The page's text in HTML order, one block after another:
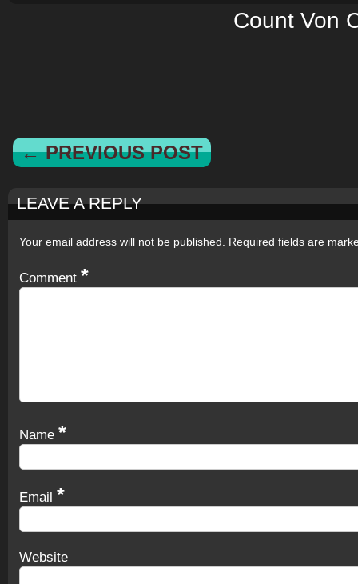
Count Von
← PREVIOUS POST
LEAVE A REPLY
Your email address will not be published. Required fields are
Comment *
Name *
Email *
Website